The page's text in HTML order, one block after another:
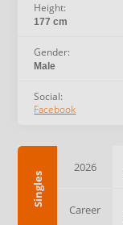
Height:
177 cm
Gender:
Male
Social:
Facebook
Singles
2026
Career